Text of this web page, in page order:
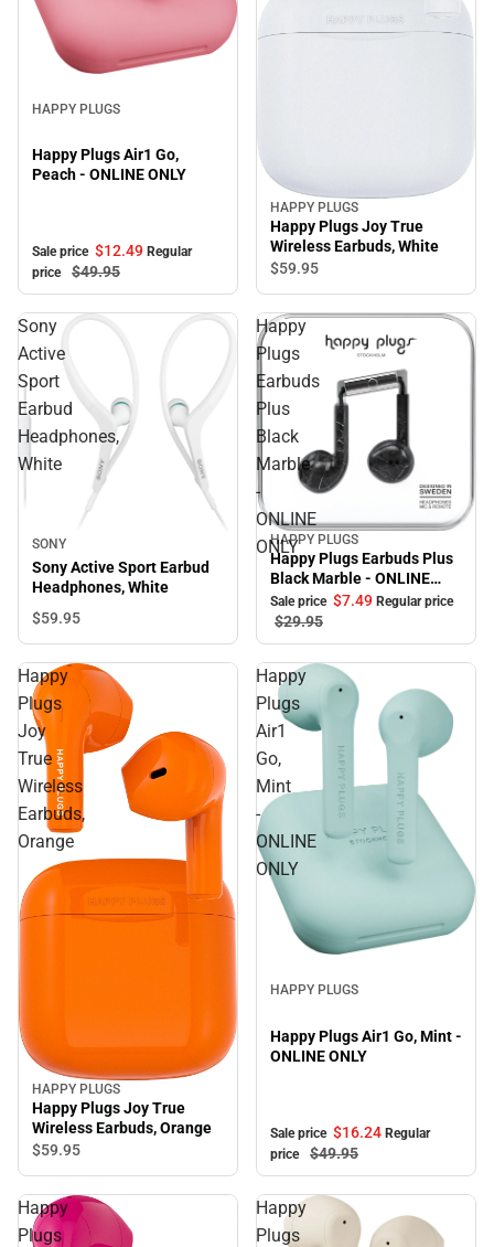
HAPPY PLUGS
Happy Plugs Air1 Go,
Peach - ONLINE ONLY
Sale price $12.49 Regular
price
$49.95
HAPPY PLUGS
Happy Plugs Joy True
Wireless Earbuds, White
$59.95
Sony
Active
Sport
Earbud
Headphones,
White
SONY
Sony Active Sport Earbud
Headphones, White
$59.95
Happy
Plugs
Earbuds
Plus
Black
Marble
-
ONLINE
ONLY
Sale
HAPPY PLUGS
Happy Plugs Earbuds Plus
Black Marble - ONLINE
ONLY
Sale price $7.49 Regular price
$29.95
Happy
Plugs
Joy
True
Wireless
Earbuds,
Orange
HAPPY PLUGS
Happy Plugs Joy True
Wireless Earbuds, Orange
$59.95
Happy
Plugs
Air1
Go,
Mint
-
ONLINE
ONLY
HAPPY PLUGS
Happy Plugs Air1 Go, Mint -
ONLINE ONLY
Sale price $16.24 Regular
price
$49.95
Happy
Plugs
Happy
Plugs